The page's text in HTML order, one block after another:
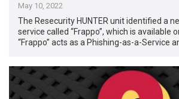
May 10, 2022
The Resecurity HUNTER unit identified a
service called “Frappo”, which is available
“Frappo” acts as a Phishing-as-a-Service